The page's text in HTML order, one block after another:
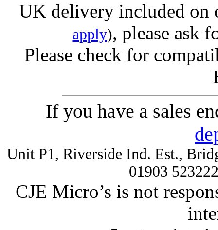
UK delivery included on
apply), please ask
Please check for
If you have a sales
Unit P1, Riverside Ind. Est.,
01903
CJE Micro’s is not